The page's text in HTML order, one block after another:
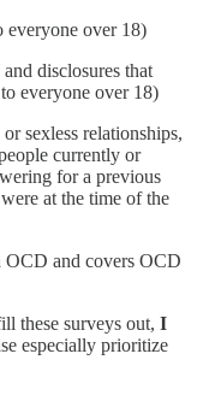
everyone over 18)
disclosures that
everyone over 18)
sexless relationships,
currently or
for a previous
at the time of the
OCD and covers OCD
these surveys out, I
especially prioritize